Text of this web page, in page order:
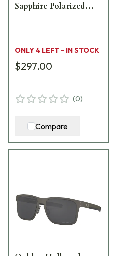
Sapphire Polarized
ONLY 4 LEFT - IN STOCK
$297.00
(0)
Compare